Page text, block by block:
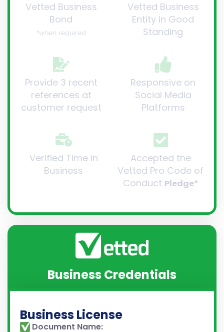
Vetted Business
Bond
*when required
Provide 3 recent
references at
customer request
Vetted Business
Entity in Good
Standing
Responsive on
Social Media
Platforms
Verified Time in
Business
Accepted the
Vetted Pro Code of
Conduct Pledge*
Business Credentials
Business License
Document Name: